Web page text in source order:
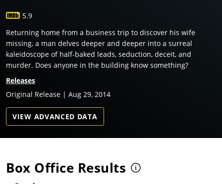
5.9
Returning home from a business trip to discover his wife
missing, a man delves deeper and deeper into a surreal
kaleidoscope of half-baked leads, seduction, deceit, and
murder. Does anyone in the building know something?
Releases
Original Release | Aug 29, 2014
VIEW ADVANCED DATA
Box Office Results